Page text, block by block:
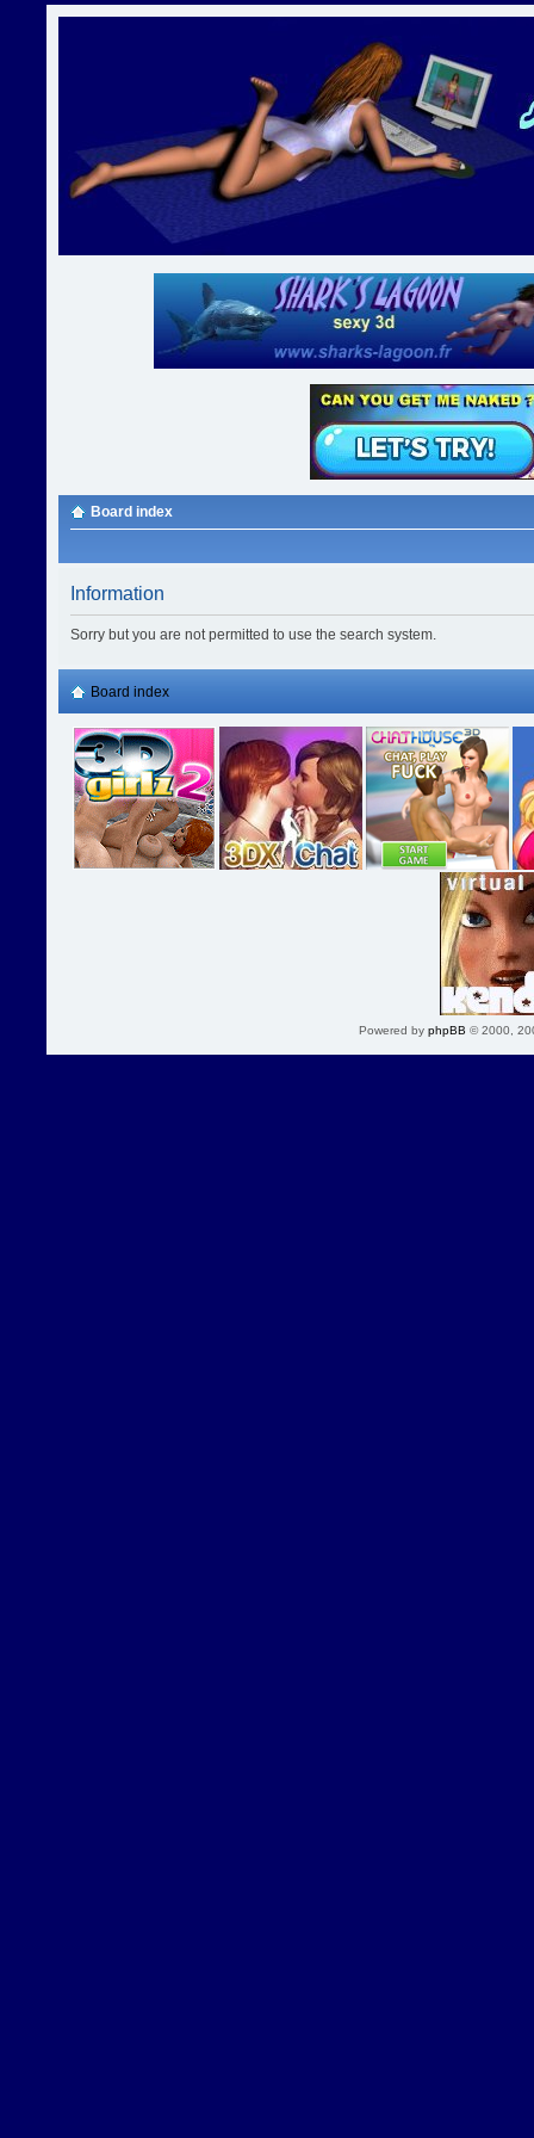
Board index
Information
Sorry but you are not permitted to use the search system.
Board index
Powered by phpBB © 2000,